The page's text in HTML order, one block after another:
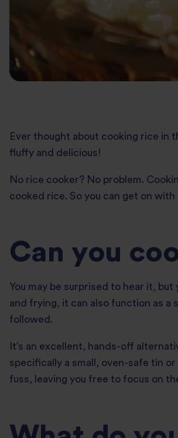
Ever thought about cooking rice in
fluffy and delicious!
No rice cooker? No problem.
cooked rice. So you can get on
Can you
You may be surprised to hear it,
and frying, it can also function as a
followed.
It’s an excellent, hands-off
specifically a small, oven-safe tin
fuss, leaving you free to focus on